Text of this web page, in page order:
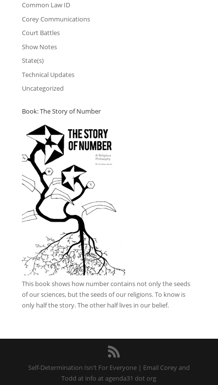
Common Law ID
Corey Communications
Court Battles
Show Notes
State(s)
Technical Updates
Uncategorized
Book: The Story of Number
This bookshows how number contains not only the seeds
of our sciences, but the seeds of our religions. To know is
only half the story. The other half lives in our belief.
Self-Determination Isn't For Everyone | Email Corey and
Todd at info at agenda31 dot org